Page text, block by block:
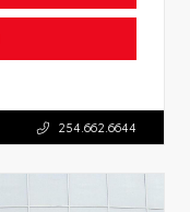
254.662.6644